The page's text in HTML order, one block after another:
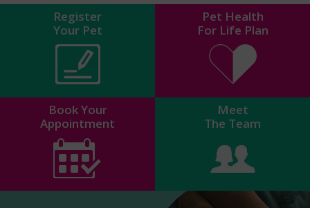
Register
Your Pet
Pet Health
For Life Plan
Meet
The Team
Book Your
Appointment